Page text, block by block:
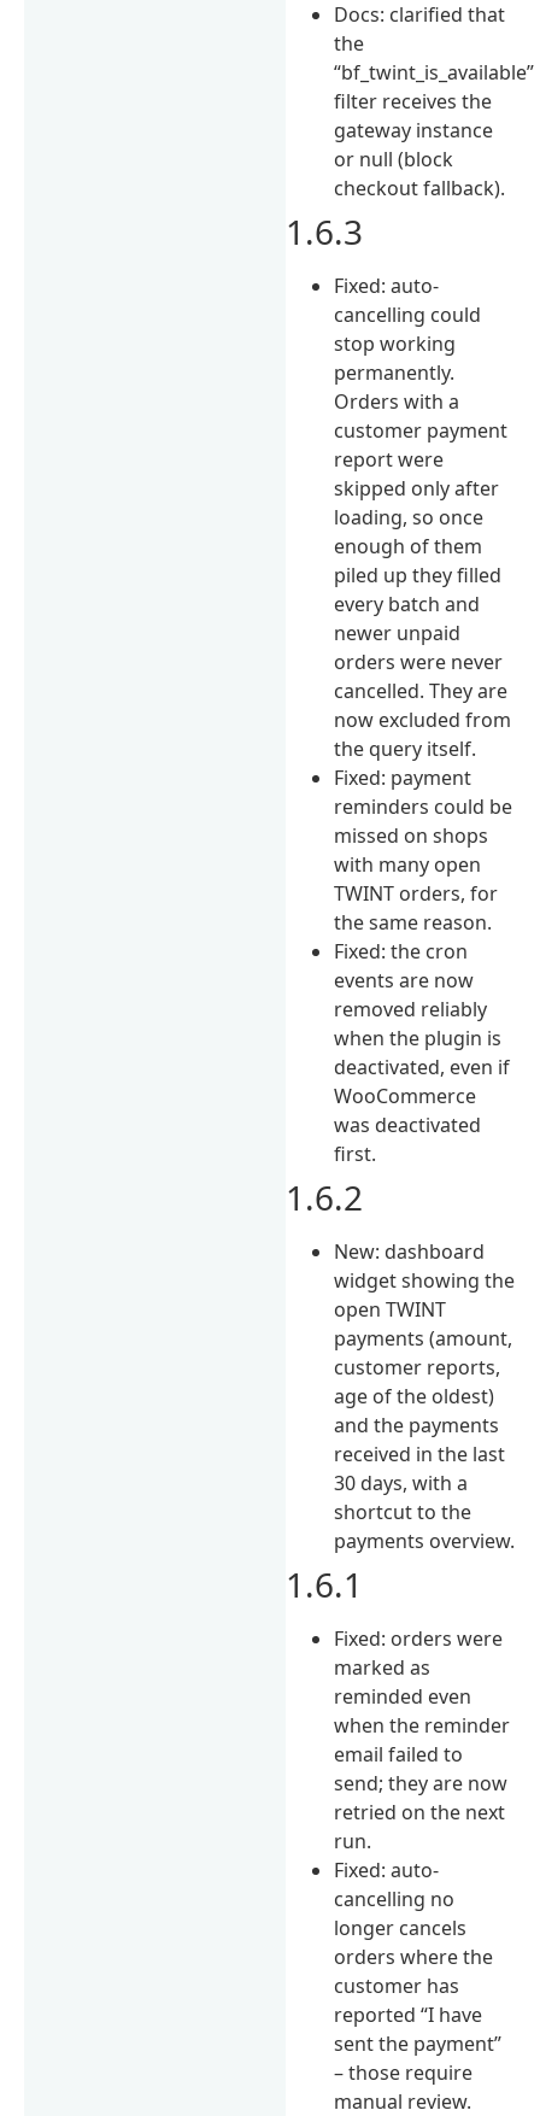
Docs: clarified that
the
“bf_twint_is_available”
filter receives the
gateway instance
or null (block
checkout fallback).
1.6.3
Fixed: auto-
cancelling could
stop working
permanently.
Orders with a
customer payment
report were
skipped only after
loading, so once
enough of them
piled up they filled
every batch and
newer unpaid
orders were never
cancelled. They are
now excluded from
the query itself.
Fixed: payment
reminders could be
missed on shops
with many open
TWINT orders, for
the same reason.
Fixed: the cron
events are now
removed reliably
when the plugin is
deactivated, even if
WooCommerce
was deactivated
first.
1.6.2
New: dashboard
widget showing the
open TWINT
payments (amount,
customer reports,
age of the oldest)
and the payments
received in the last
30 days, with a
shortcut to the
payments overview.
1.6.1
Fixed: orders were
marked as
reminded even
when the reminder
email failed to
send; they are now
retried on the next
run.
Fixed: auto-
cancelling no
longer cancels
orders where the
customer has
reported “I have
sent the payment”
– those require
manual review.